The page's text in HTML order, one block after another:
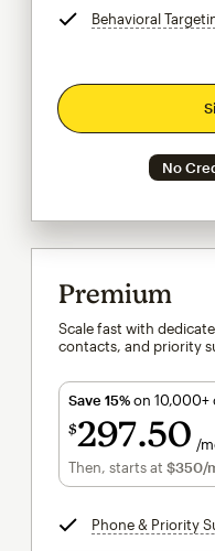
Behavioral
No
Premium
Scale fast with
contacts, and priority
Save 15%on 10,000+
$297 50 /
$297.50per month for
Then, starts at $350/
Phone & Priority